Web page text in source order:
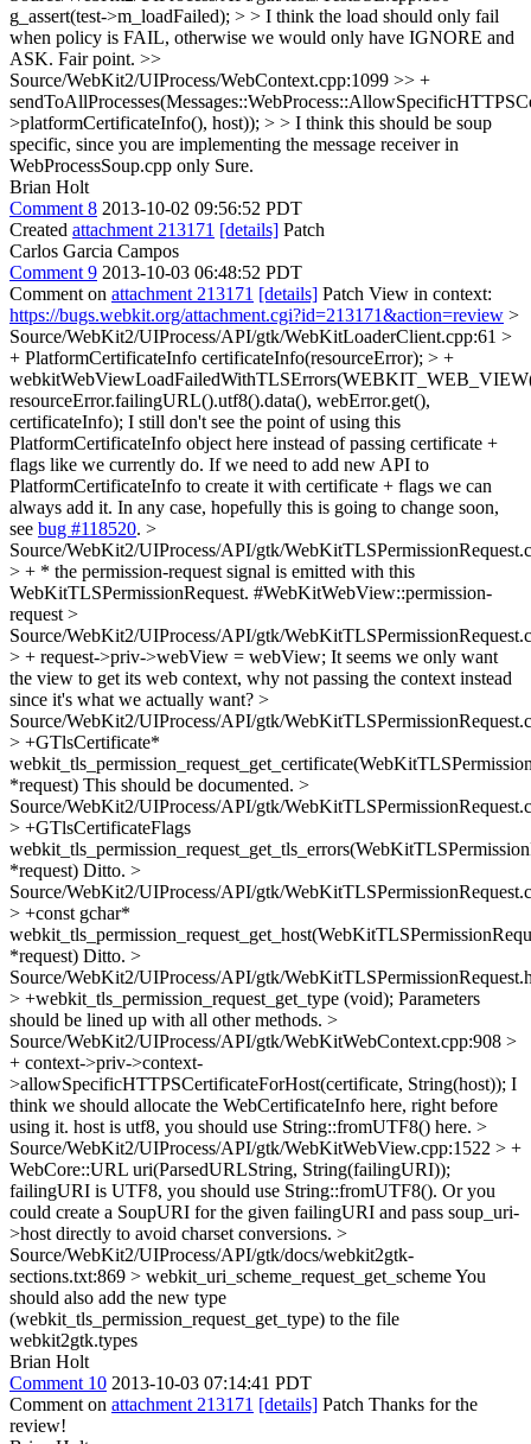
g_assert(test->m_loadFailed); > > I think the load should only fail
when policy is FAIL, otherwise we would only have IGNORE and
ASK. Fair point. >>
Source/WebKit2/UIProcess/WebContext.cpp:1099 >> +
>platformCertificateInfo(), host)); > > I think this should be soup
specific, since you are implementing the message receiver in
WebProcessSoup.cpp only Sure.
Brian Holt
Comment 8 2013-10-02 09:56:52 PDT
Created attachment 213171 [details] Patch
Carlos Garcia Campos
Comment 9 2013-10-03 06:48:52 PDT
Comment on attachment 213171 [details] Patch View in context:
https://bugs.webkit.org/attachment.cgi?id=213171&action=review >
Source/WebKit2/UIProcess/API/gtk/WebKitLoaderClient.cpp:61 >
+ PlatformCertificateInfo certificateInfo(resourceError); > +
resourceError.failingURL().utf8().data(), webError.get(),
certificateInfo); I still don't see the point of using this
PlatformCertificateInfo object here instead of passing certificate +
flags like we currently do. If we need to add new API to
PlatformCertificateInfo to create it with certificate + flags we can
always add it. In any case, hopefully this is going to change soon,
see bug #118520. >
Source/WebKit2/UIProcess/API/gtk/
> + * the permission-request signal is emitted with this
WebKitTLSPermissionRequest. #WebKitWebView::permission-
request >
Source/WebKit2/UIProcess/API/gtk/
> + request->priv->webView = webView; It seems we only want
the view to get its web context, why not passing the context instead
since it's what we actually want? >
Source/WebKit2/UIProcess/API/gtk/
> +GTlsCertificate*
*request) This should be documented. >
Source/WebKit2/UIProcess/API/gtk/
> +GTlsCertificateFlags
*request) Ditto. >
Source/WebKit2/UIProcess/API/gtk/
> +const gchar*
*request) Ditto. >
Source/WebKit2/UIProcess/API/gtk/
> +webkit_tls_permission_request_get_type (void); Parameters
should be lined up with all other methods. >
Source/WebKit2/UIProcess/API/gtk/WebKitWebContext.cpp:908 >
+ context->priv->context-
>allowSpecificHTTPSCertificateForHost(certificate, String(host)); I
think we should allocate the WebCertificateInfo here, right before
using it. host is utf8, you should use String::fromUTF8() here. >
Source/WebKit2/UIProcess/API/gtk/WebKitWebView.cpp:1522 > +
WebCore::URL uri(ParsedURLString, String(failingURI));
failingURI is UTF8, you should use String::fromUTF8(). Or you
could create a SoupURI for the given failingURI and pass soup_uri-
>host directly to avoid charset conversions. >
Source/WebKit2/UIProcess/API/gtk/docs/webkit2gtk-
sections.txt:869 > webkit_uri_scheme_request_get_schemeYou
should also add the new type
(webkit_tls_permission_request_get_type) to the file
webkit2gtk.types
Brian Holt
Comment 10 2013-10-03 07:14:41 PDT
Comment on attachment 213171 [details] Patch Thanks for the
review!